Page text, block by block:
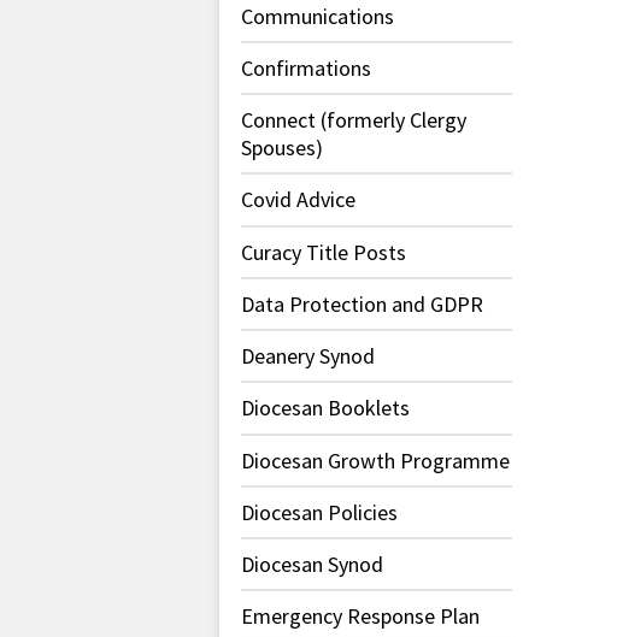
Communications
Confirmations
Connect (formerly Clergy
Spouses)
Covid Advice
Curacy Title Posts
Data Protection and GDPR
Deanery Synod
Diocesan Booklets
Diocesan Growth Programme
Diocesan Policies
Diocesan Synod
Emergency Response Plan